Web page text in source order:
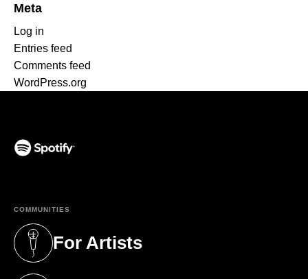
Meta
Log in
Entries feed
Comments feed
WordPress.org
COMMUNITIES
For Artists
(opens in a new tab)